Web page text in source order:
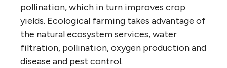
pollination, which in turn improves crop
yields. Ecological farming takes advantage of
the natural ecosystem services, water
filtration, pollination, oxygen production and
disease and pest control.